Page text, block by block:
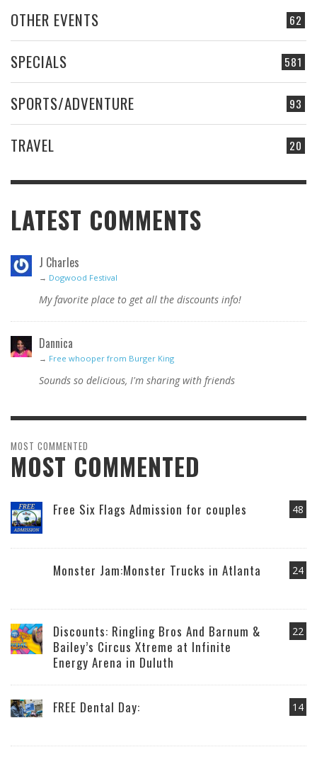
62
OTHER EVENTS
581
SPECIALS
93
SPORTS/ADVENTURE
20
TRAVEL
LATEST COMMENTS
J Charles
→ Dogwood Festival
My favorite place to get all the discounts info!
Dannica
→ Free whooper from Burger King
Sounds so delicious, I'm sharing with friends
MOST COMMENTED
MOST COMMENTED
48
Free Six Flags Admission for couples
24
Monster Jam:Monster Trucks in Atlanta
22
Discounts: Ringling Bros And Barnum &
Bailey’s Circus Xtreme at Infinite
Energy Arena in Duluth
14
FREE Dental Day: